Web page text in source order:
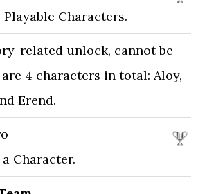
Characters.
related unlock, cannot be
4 characters in total: Aloy,
Erend.
Character.